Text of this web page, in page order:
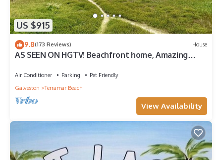
US $915
9.8(173 Reviews) House
AS SEEN ON HGTV! Beachfront home, Amazing
Air Conditioner Parking
Pet Friendly
Galveston
Terramar Beach
View Availability